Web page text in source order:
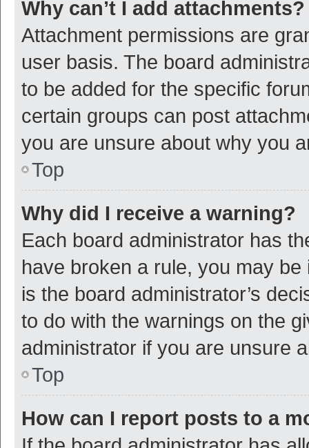
Why can’t I add attachments?
Attachment permissions are
user basis. The board
to be added for the specific
certain groups can post
you are unsure about why you
Top
Why did I receive a warning?
Each board administrator has
have broken a rule, you may
is the board administrator’s
to do with the warnings on the
administrator if you are unsure
Top
How can I report posts to a